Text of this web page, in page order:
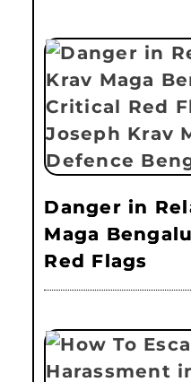
Danger in
Maga
Red Flags